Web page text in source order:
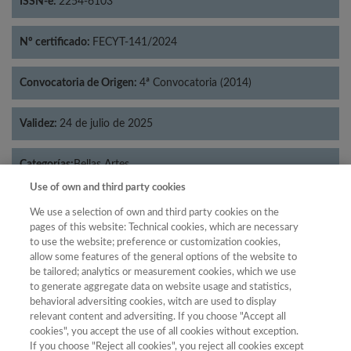
Nº certificado: FECYT-141/2024
Convocatoria de Origen: 4ª Convocatoria (2014)
Validez: 24 de julio de 2025
Categorías:Bellas Artes
Año
Año Filtrar
Use of own and third party cookies
We use a selection of own and third party cookies on the
pages of this website: Technical cookies, which are necessary
to use the website; preference or customization cookies,
allow some features of the general options of the website to
be tailored; analytics or measurement cookies, which we use
to generate aggregate data on website usage and statistics,
behavioral adversiting cookies, witch are used to display
relevant content and adversiting. If you choose "Accept all
cookies", you accept the use of all cookies without exception.
If you choose "Reject all cookies", you reject all cookies except